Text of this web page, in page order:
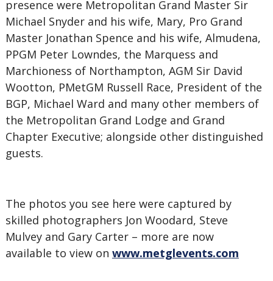
presence were Metropolitan Grand Master Sir
Michael Snyder and his wife, Mary, Pro Grand
Master Jonathan Spence and his wife, Almudena,
PPGM Peter Lowndes, the Marquess and
Marchioness of Northampton, AGM Sir David
Wootton, PMetGM Russell Race, President of the
BGP, Michael Ward and many other members of
the Metropolitan Grand Lodge and Grand
Chapter Executive; alongside other distinguished
guests.
The photos you see here were captured by
skilled photographers Jon Woodard, Steve
Mulvey and Gary Carter – more are now
available to view on www.metglevents.com